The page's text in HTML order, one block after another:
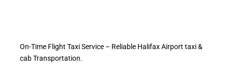
On-Time Flight Taxi Service – Reliable Halifax Airport taxi &
cab Transportation.